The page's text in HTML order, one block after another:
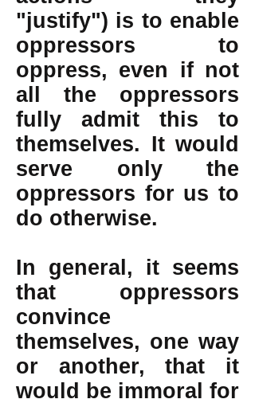
"justify") is to enable
oppressors to
oppress, even if not
all the oppressors
fully admit this to
themselves. It would
serve only the
oppressors for us to
do otherwise.
In general, it seems
that oppressors
convince
themselves, one way
or another, that it
would be immoral for